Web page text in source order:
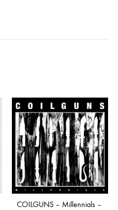
COILGUNS – Millennials –